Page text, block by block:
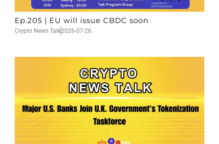
Ep.205 | EU will issue CBDC soon
Crypto News Talk2026-07-26